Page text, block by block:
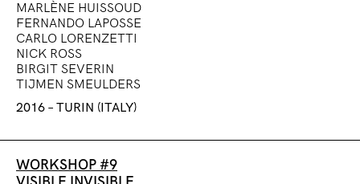
MARLÈNE HUISSOUD
FERNANDO LAPOSSE
CARLO LORENZETTI
NICK ROSS
BIRGIT SEVERIN
TIJMEN SMEULDERS
2016 – TURIN (ITALY)
WORKSHOP #9